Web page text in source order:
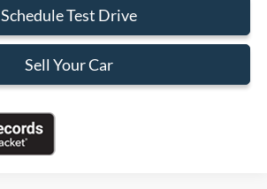
Schedule Test Drive
Sell Your Car